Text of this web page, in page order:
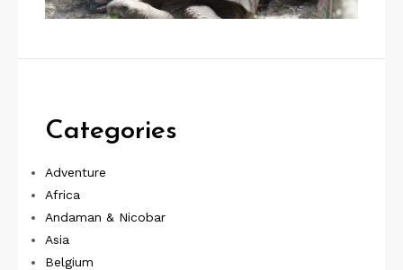
Categories
Adventure
Africa
Andaman & Nicobar
Asia
Belgium